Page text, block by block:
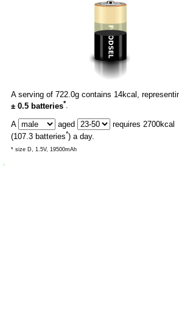
A serving of 722.0g contains 14kcal,
± 0.5 batteries*.
A
aged requires 2700kcal
(107.3 batteries*) a day.
* size D, 1.5V, 19500mAh